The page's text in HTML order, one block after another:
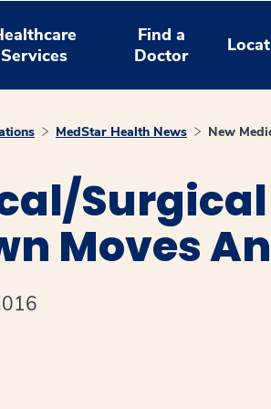
Services
Find a
Doctor
MedStar Health News New
Moves
window
a new window
opens a new window